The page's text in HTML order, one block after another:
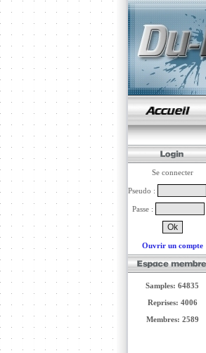
Se connecter
Pseudo :
Passe :
Ouvrir un compte
Samples: 64835
Reprises: 4006
Membres: 2589